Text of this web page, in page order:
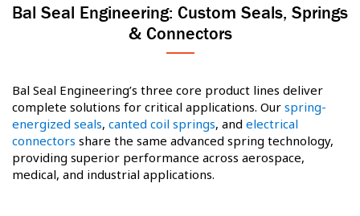
Bal Seal Engineering: Custom Seals, Springs
& Connectors
Bal Seal Engineering’s three core product lines deliver
complete solutions for critical applications. Our spring-
energized seals, canted coil springs, and electrical
connectors share the same advanced spring technology,
providing superior performance across aerospace,
medical, and industrial applications.